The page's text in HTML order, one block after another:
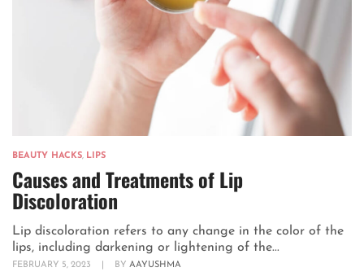
BEAUTY HACKS, LIPS
Causes and Treatments of Lip
Discoloration
Lip discoloration refers to any change in the color of the
lips, including darkening or lightening of the...
FEBRUARY 5, 2023 BY AAYUSHMA